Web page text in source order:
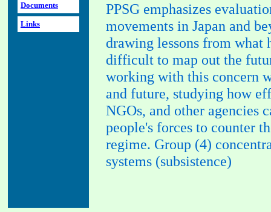
Documents
Links
PPSG emphasizes
movements in Japan and
drawing lessons from what
difficult to map out the
working with this concern
and future, studying how
NGOs, and other agencies
people's forces to counter
regime. Group (4)
systems (subsistence)